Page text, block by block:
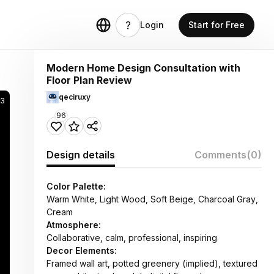
Login Start for Free
Modern Home Design Consultation with
Floor Plan Review
qeciruxy
96
Design details Comments(0)
Color Palette:
Warm White, Light Wood, Soft Beige, Charcoal Gray,
Cream
Atmosphere:
Collaborative, calm, professional, inspiring
Decor Elements:
Framed wall art, potted greenery (implied), textured